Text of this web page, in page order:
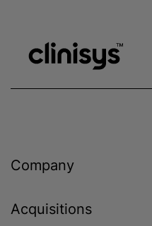
Company
Acquisitions